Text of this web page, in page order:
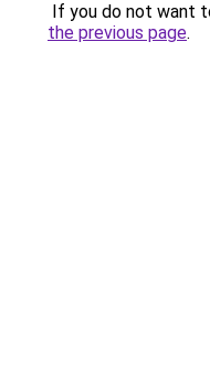
If you do not want
the previous page.